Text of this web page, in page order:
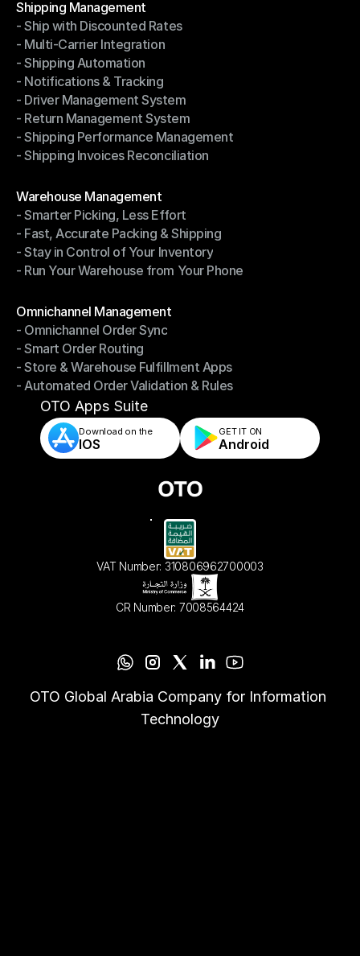
Shipping Management
Shipping Management
- Ship with Discounted Rates
- Ship with Discounted Rates
- Multi-Carrier Integration
- Multi-Carrier Integration
- Shipping Automation
- Shipping Automation
- Notifications & Tracking
- Notifications & Tracking
- Driver Management System
- Driver Management System
- Return Management System
- Return Management System
- Shipping Performance Management
- Shipping Performance Management
- Shipping Invoices Reconciliation
Warehouse Management
Warehouse Management
- Smarter Picking, Less Effort
- Smarter Picking, Less Effort
- Fast, Accurate Packing & Shipping
- Fast, Accurate Packing & Shipping
- Stay in Control of Your Inventory
- Stay in Control of Your Inventory
- Run Your Warehouse from Your Phone
Omnichannel Management
Omnichannel Management
- Omnichannel Order Sync
- Omnichannel Order Sync
- Smart Order Routing
- Smart Order Routing
- Store & Warehouse Fulfillment Apps
- Store & Warehouse Fulfillment Apps
- Automated Order Validation & Rules
- Automated Order Validation & Rules
OTO Apps Suite
Download on the
IOS
GET IT ON
Android
VAT Number: 310806962700003
CR Number: 7008564424
OTO Global Arabia Company for Information
Technology